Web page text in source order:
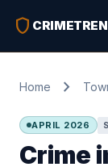
shield
Home chevron_right
APRIL 2026
Crime